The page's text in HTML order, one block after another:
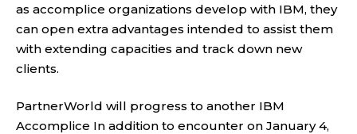
as accomplice organizations develop with IBM, they
can open extra advantages intended to assist them
with extending capacities and track down new
clients.
PartnerWorld will progress to another IBM
Accomplice In addition to encounter on January 4,